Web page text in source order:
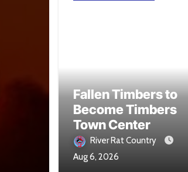
Fallen Timbers to
Become Timbers
Town Center
River Rat Country
Aug 6, 2026